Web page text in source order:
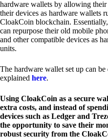
hardware wallets by allowing their
their devices as hardware wallets
CloakCoin blockchain.
can repurpose their old mobile
and other compatible devices as
units.
The hardware wallet set up can be
explained here.
Using CloakCoin as a secure
extra costs, and instead of
devices such as Ledger and
the opportunity to save their
robust security from the